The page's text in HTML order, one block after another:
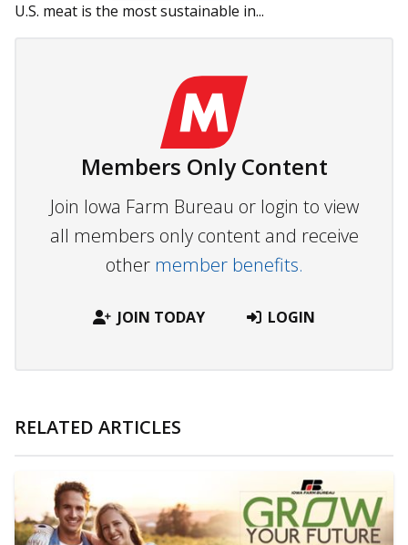
U.S. meat is the most sustainable in...
Members Only Content
Join Iowa Farm Bureau or login to view
all members only content and receive
other member benefits.
JOIN TODAY LOGIN
RELATED ARTICLES